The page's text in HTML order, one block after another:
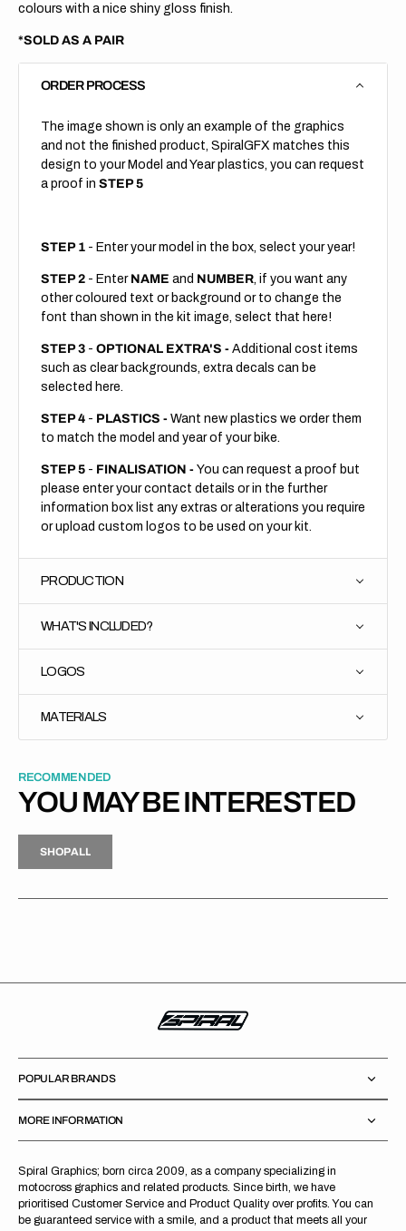
colours with a nice shiny gloss finish.
*SOLD AS A PAIR
ORDER PROCESS
The image shown is only an example of the graphics
and not the finished product, SpiralGFX matches this
design to your Model and Year plastics, you can request
a proof in STEP 5
STEP 1 - Enter your model in the box, select your year!
STEP 2 - Enter NAME and NUMBER, if you want any
other coloured text or background or to change the
font than shown in the kit image, select that here!
STEP 3 - OPTIONAL EXTRA'S - Additional cost items
such as clear backgrounds, extra decals can be
selected here.
STEP 4 - PLASTICS - Want new plastics we order them
to match the model and year of your bike.
STEP 5 - FINALISATION - You can request a proof but
please enter your contact details or in the further
information box list any extras or alterations you require
or upload custom logos to be used on your kit.
PRODUCTION
WHAT'S INCLUDED?
LOGOS
MATERIALS
RECOMMENDED
YOU MAY BE INTERESTED
H
P
L
S
H
O
P
A
L
L
Spiral Graphics; born circa 2009, as a company specializing in
motocross graphics and related products. Since birth, we have
prioritised Customer Service and Product Quality over profits. You can
be guaranteed service with a smile, and a product that meets all your
POPULAR BRANDS
MORE INFORMATION